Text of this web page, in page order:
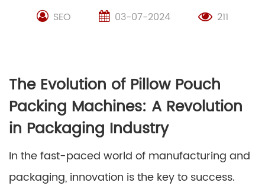
SEO 03-07-2024 211
The Evolution of Pillow Pouch
Packing Machines: A Revolution
in Packaging Industry
In the fast-paced world of manufacturing and
packaging, innovation is the key to success.